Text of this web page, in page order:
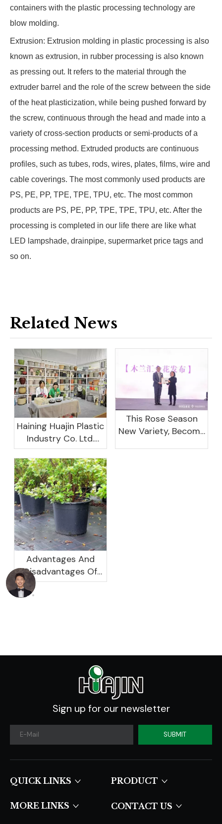
containers with the plastic processing technology are
blow molding.
Extrusion: Extrusion molding in plastic processing is also
known as extrusion, in rubber processing is also known
as pressing out. It refers to the material through the
extruder barrel and the role of the screw between the side
of the heat plasticization, while being pushed forward by
the screw, continuous through the head and made into a
variety of cross-section products or semi-products of a
processing method. Extruded products are continuous
profiles, such as tubes, rods, wires, plates, films, wire and
cable coverings. The most commonly used products are
PS, PE, PP, TPE, TPE, TPU, etc. The most common
products are PS, PE, PP, TPE, TPE, TPU, etc. After the
processing is completed in our life there are like what
LED lampshade, drainpipe, supermarket price tags and
so on.
Related News
Haining Huajin Plastic
Industry Co. Ltd.
Shines At The
Canton Fair
This Rose Season
New Variety, Become
Advantages And
Disadvantages Of
Plastic Planters
Sign up for our newsletter
SUBMIT
QUICK LINKS​​​​​​​ PRODUCT
MORE LINKS CONTACT US